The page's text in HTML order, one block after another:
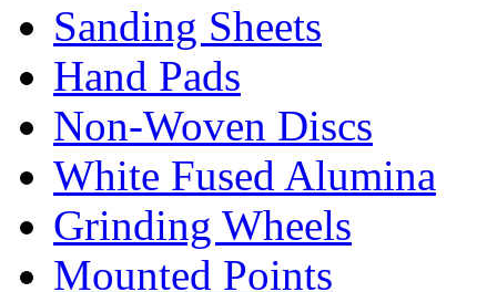
Sanding Sheets
Hand Pads
Non-Woven Discs
White Fused Alumina
Grinding Wheels
Mounted Points